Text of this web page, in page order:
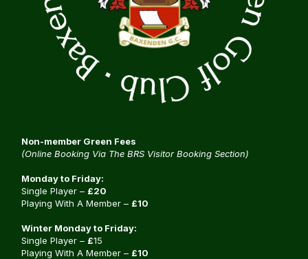
Non-member Green Fees
(Online Booking Via The BRS Visitor Booking Section)
Monday to Friday:
Single Player – £20
Playing With A Member – £10
Winter Monday to Friday:
Single Player – £15
Playing With A Member – £10